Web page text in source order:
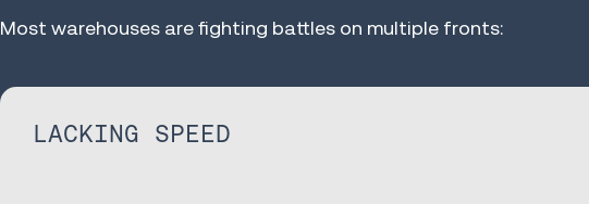
Most warehouses are fighting battles on multiple fronts:
LACKING SPEED